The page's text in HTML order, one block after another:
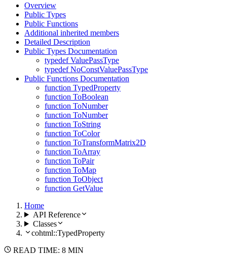
Overview
Public Types
Public Functions
Additional inherited members
Detailed Description
Public Types Documentation
typedef ValuePassType
typedef NoConstValuePassType
Public Functions Documentation
function TypedProperty
function ToBoolean
function ToNumber
function ToNumber
function ToString
function ToColor
function ToTransformMatrix2D
function ToArray
function ToPair
function ToMap
function ToObject
function GetValue
Home
API Reference
Classes
cohtml::TypedProperty
READ TIME: 8 MIN